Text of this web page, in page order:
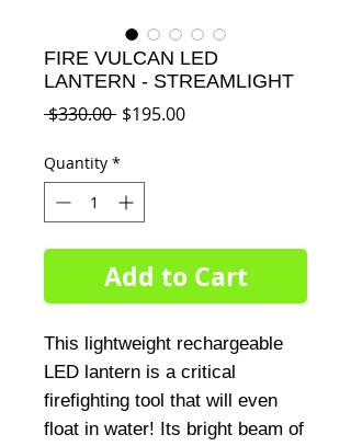
FIRE VULCAN LED
LANTERN - STREAMLIGHT
$330.00 Regular
$195.00Sale
Quantity *
Add to Cart
This lightweight rechargeable
LED lantern is a critical
firefighting tool that will even
float in water! Its bright beam of